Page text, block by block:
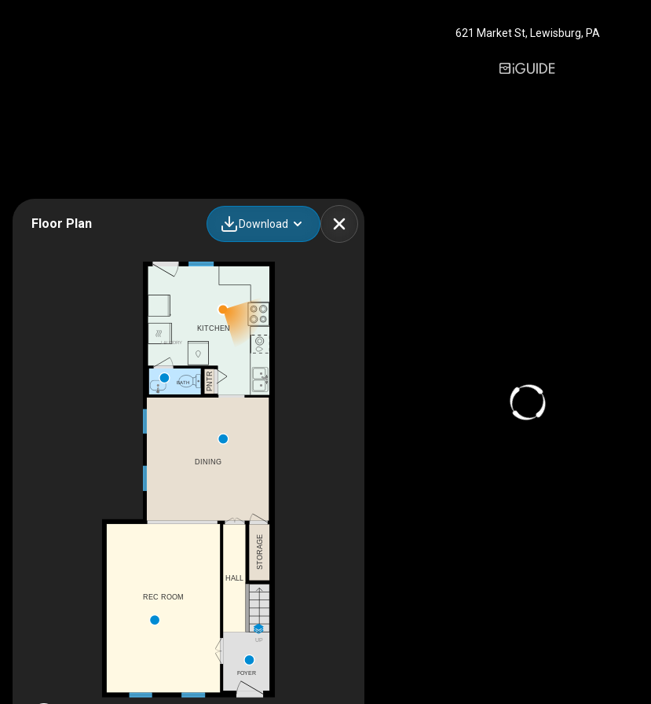
621 Market St, Lewisburg, PA
Floor Plan Download
LAUNDRY
UP
HALL
PNTR
BATH
REC ROOM
KITCHEN
DINING
STORAGE
FOYER